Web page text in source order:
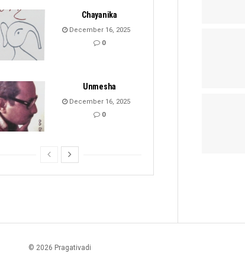
Chayanika
December 16, 2025
0
Unmesha
December 16, 2025
0
© 2026 Pragativadi